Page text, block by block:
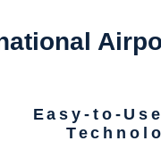
Easy-to-